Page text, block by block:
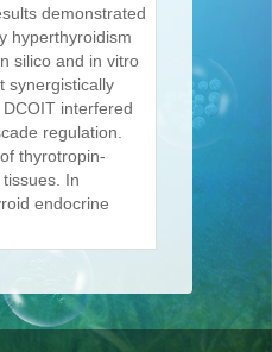
demonstrated
hyperthyroidism
silico and in vitro
synergistically
interfered
regulation.
thyrotropin-
In
endocrine